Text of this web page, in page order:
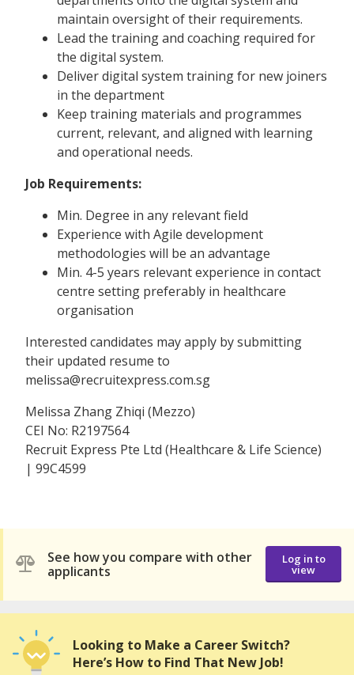
maintain oversight of their requirements.
Lead the training and coaching required for
the digital system.
Deliver digital system training for new joiners
in the department
Keep training materials and programmes
current, relevant, and aligned with learning
and operational needs.
Job Requirements:
Min. Degree in any relevant field
Experience with Agile development
methodologies will be an advantage
Min. 4-5 years relevant experience in contact
centre setting preferably in healthcare
organisation
Interested candidates may apply by submitting
their updated resume to
melissa@recruitexpress.com.sg
Melissa Zhang Zhiqi (Mezzo)
CEI No: R2197564
Recruit Express Pte Ltd (Healthcare & Life Science)
| 99C4599
See how you compare with other
applicants
Log in to
view
Looking to Make a Career Switch?
Here’s How to Find That New Job!